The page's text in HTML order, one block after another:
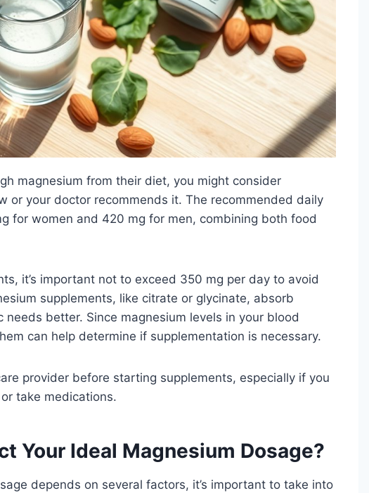
magnesium from their diet, you might consider
or your doctor recommends it. The recommended daily
for women and 420 mg for men, combining both food
it’s important not to exceed 350 mg per day to avoid
supplements, like citrate or glycinate, absorb
better. Since magnesium levels in your blood
can help determine if supplementation is necessary.
provider before starting supplements, especially if you
take medications.
Your Ideal Magnesium Dosage?
depends on several factors, it’s important to take into